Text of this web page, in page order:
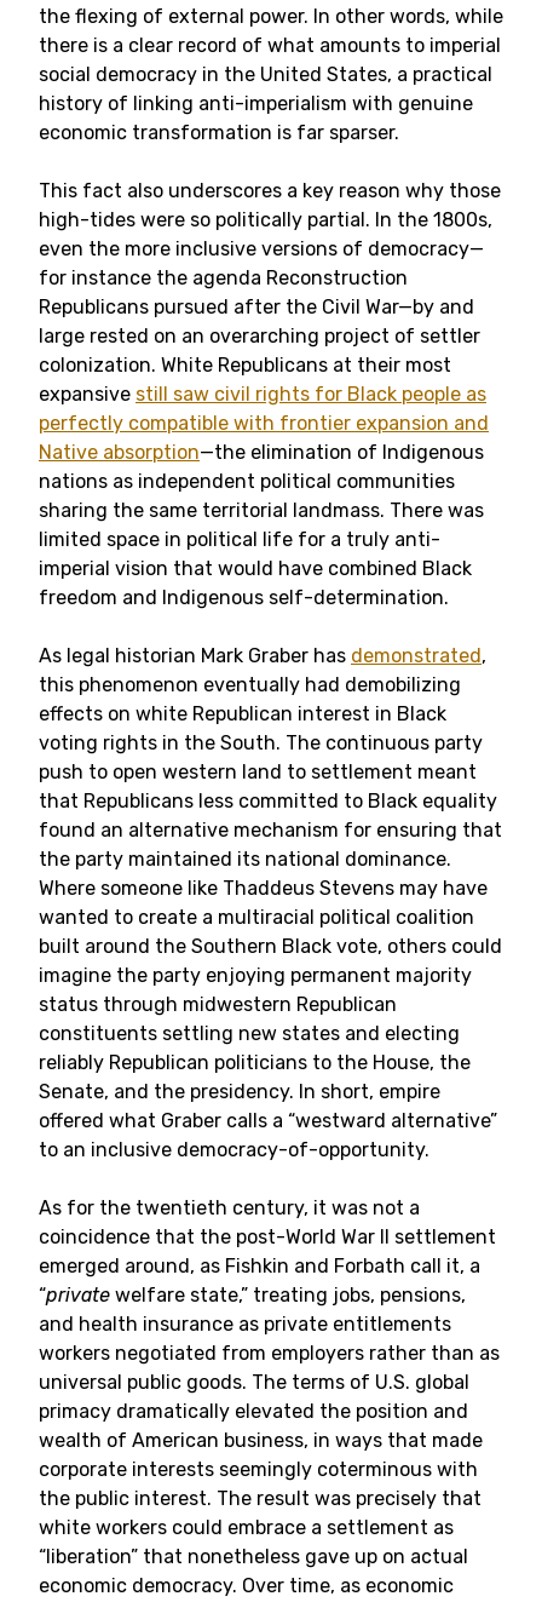
the flexing of external power. In other words, while
there is a clear record of what amounts to imperial
social democracy in the United States, a practical
history of linking anti-imperialism with genuine
economic transformation is far sparser.
This fact also underscores a key reason why those
high-tides were so politically partial. In the 1800s,
even the more inclusive versions of democracy—
for instance the agenda Reconstruction
Republicans pursued after the Civil War—by and
large rested on an overarching project of settler
colonization. White Republicans at their most
expansive still saw civil rights for Black people as
perfectly compatible with frontier expansion and
Native absorption—the elimination of Indigenous
nations as independent political communities
sharing the same territorial landmass. There was
limited space in political life for a truly anti-
imperial vision that would have combined Black
freedom and Indigenous self-determination.
As legal historian Mark Graber has demonstrated,
this phenomenon eventually had demobilizing
effects on white Republican interest in Black
voting rights in the South. The continuous party
push to open western land to settlement meant
that Republicans less committed to Black equality
found an alternative mechanism for ensuring that
the party maintained its national dominance.
Where someone like Thaddeus Stevens may have
wanted to create a multiracial political coalition
built around the Southern Black vote, others could
imagine the party enjoying permanent majority
status through midwestern Republican
constituents settling new states and electing
reliably Republican politicians to the House, the
Senate, and the presidency. In short, empire
offered what Graber calls a “westward alternative”
to an inclusive democracy-of-opportunity.
As for the twentieth century, it was not a
coincidence that the post-World War II settlement
emerged around, as Fishkin and Forbath call it, a
“private welfare state,” treating jobs, pensions,
and health insurance as private entitlements
workers negotiated from employers rather than as
universal public goods. The terms of U.S. global
primacy dramatically elevated the position and
wealth of American business, in ways that made
corporate interests seemingly coterminous with
the public interest. The result was precisely that
white workers could embrace a settlement as
“liberation” that nonetheless gave up on actual
economic democracy. Over time, as economic